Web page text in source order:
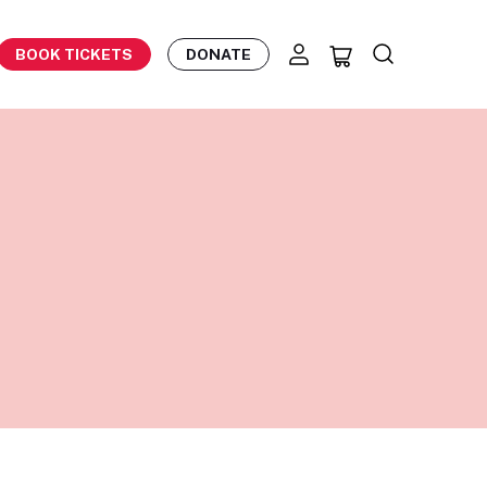
BOOK TICKETS DONATE